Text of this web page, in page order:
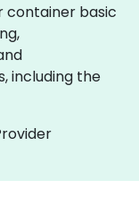
container basic
including the